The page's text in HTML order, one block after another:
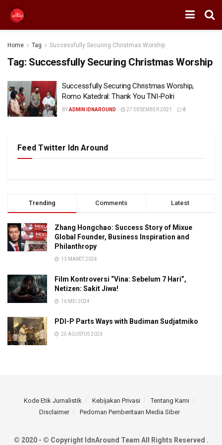
Home Tag Successfully Securing Christmas Worship
Tag: Successfully Securing Christmas Worship
Successfully Securing Christmas Worship,
Romo Katedral: Thank You TNI-Polri
BYADMIN IDNAROUND 27 DESEMBER 2021 0
Feed Twitter Idn Around
Trending Comments Latest
Zhang Hongchao: Success Story of Mixue
Global Founder, Business Inspiration and
Philanthropy
13 MARET 2024
Film Kontroversi “Vina: Sebelum 7 Hari”,
Netizen: Sakit Jiwa!
16 MEI 2024
PDI-P Parts Ways with Budiman Sudjatmiko
25 AGUSTUS 2023
Kode Etik Jurnalistik Kebijakan Privasi
Tentang Kami
Disclaimer
Pedoman Pemberitaan Media Siber
© 2020 - © Copyright IdnAround Team All Rights Reserved .